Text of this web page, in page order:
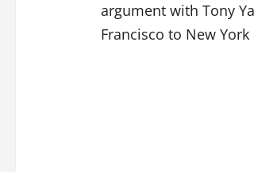
argument with Tony
Francisco to New York